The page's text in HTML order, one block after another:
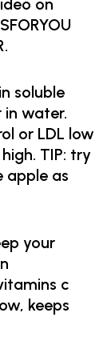
on
soluble
water.
or LDL low
TIP: try
apple as
your
c
keeps